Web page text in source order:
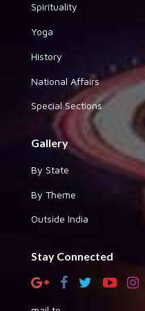
Spirituality
Yoga
History
National Affairs
Special Sections
Gallery
By State
By Theme
Outside India
Stay Connected